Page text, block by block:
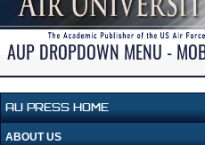
AUP DROPDOWN MENU -
AU PRESS HOME
ABOUT US